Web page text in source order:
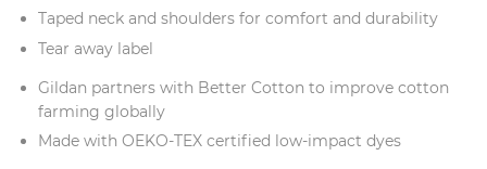
Taped neck and shoulders for comfort and durability
Tear away label
Gildan partners with Better Cotton to improve cotton
farming globally
Made with OEKO-TEX certified low-impact dyes